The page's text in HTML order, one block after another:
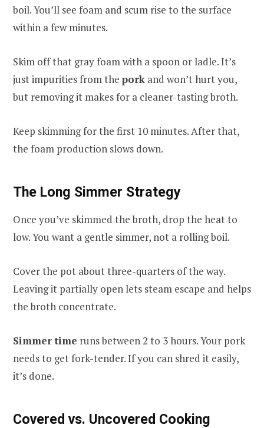
boil. You’ll see foam and scum rise to the surface
within a few minutes.
Skim off that gray foam with a spoon or ladle. It’s
just impurities from the pork and won’t hurt you,
but removing it makes for a cleaner-tasting broth.
Keep skimming for the first 10 minutes. After that,
the foam production slows down.
The Long Simmer Strategy
Once you’ve skimmed the broth, drop the heat to
low. You want a gentle simmer, not a rolling boil.
Cover the pot about three-quarters of the way.
Leaving it partially open lets steam escape and helps
the broth concentrate.
Simmer time runs between 2 to 3 hours. Your pork
needs to get fork-tender. If you can shred it easily,
it’s done.
Covered vs. Uncovered Cooking